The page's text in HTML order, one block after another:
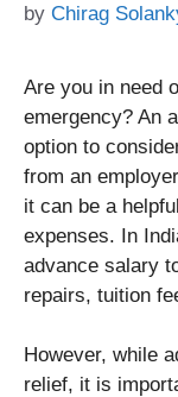
by Chirag
Are you in need
emergency? An
option to
from an
it can be a
expenses. In
advance salary
repairs, tuition
However, while
relief, it is